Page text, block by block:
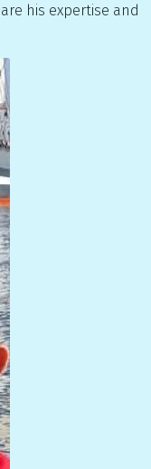
his expertise and